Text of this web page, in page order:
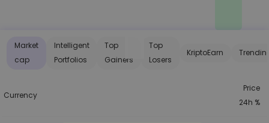
Vault
Save crypto for your future
Regularly scheduled investments (DCA)
Market
cap
Intelligent
Portfolios
Top
Gainers
Top
Losers
KriptoEarn
Currency
Price
24h %